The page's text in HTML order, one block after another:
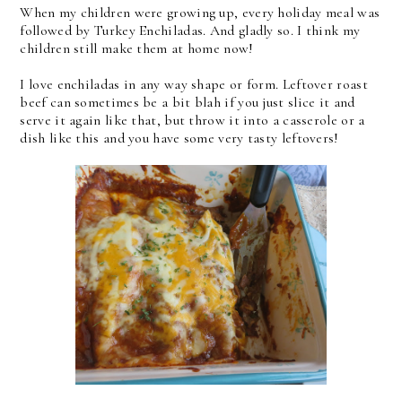
When my children were growing up, every holiday meal was
followed by Turkey Enchiladas. And gladly so. I think my
children still make them at home now!
I love enchiladas in any way shape or form. Leftover roast
beef can sometimes be a bit blah if you just slice it and
serve it again like that, but throw it into a casserole or a
dish like this and you have some very tasty leftovers!